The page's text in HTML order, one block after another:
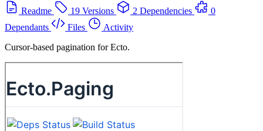
Readme
19 Versions 2 Dependencies
0
Dependants
Files
Activity
Cursor-based pagination for Ecto.